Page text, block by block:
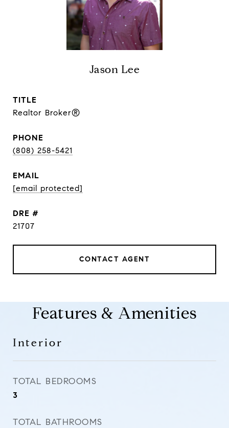
Jason Lee
TITLE
Realtor Broker®
PHONE
(808) 258-5421
EMAIL
[email protected]
DRE #
21707
CONTACT AGENT
Features & Amenities
Interior
TOTAL BEDROOMS
3
TOTAL BATHROOMS